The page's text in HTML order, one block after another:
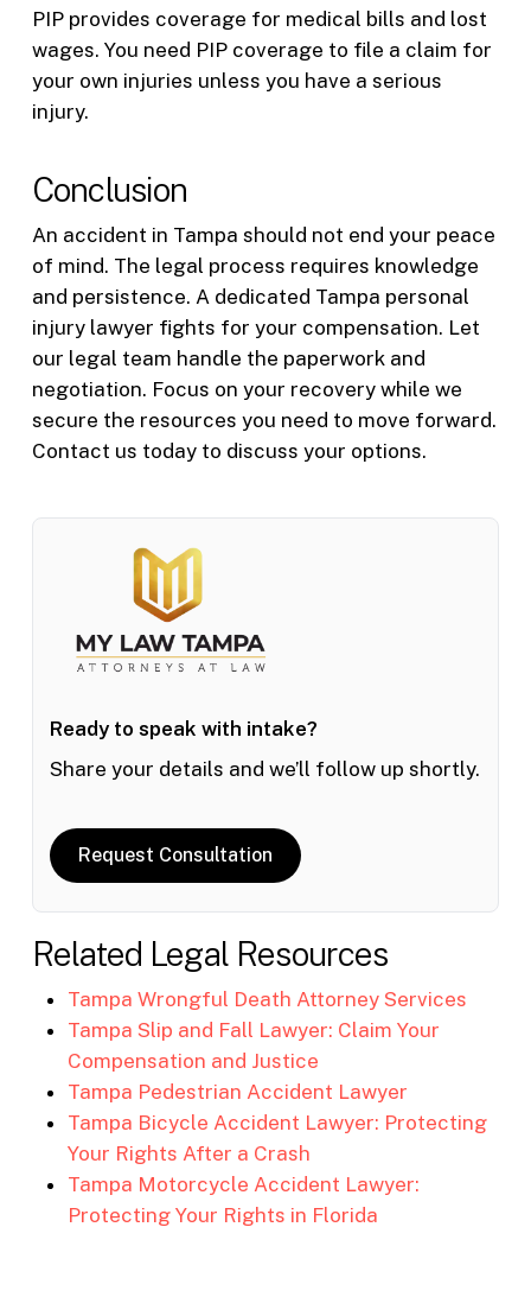
PIP provides coverage for medical bills and lost
wages. You need PIP coverage to file a claim for
your own injuries unless you have a serious
injury.
Conclusion
An accident in Tampa should not end your peace
of mind. The legal process requires knowledge
and persistence. A dedicated Tampa personal
injury lawyer fights for your compensation. Let
our legal team handle the paperwork and
negotiation. Focus on your recovery while we
secure the resources you need to move forward.
Contact us today to discuss your options.
Ready to speak with intake?
Share your details and we’ll follow up shortly.
Request Consultation
Related Legal Resources
Tampa Wrongful Death Attorney Services
Tampa Slip and Fall Lawyer: Claim Your
Compensation and Justice
Tampa Pedestrian Accident Lawyer
Tampa Bicycle Accident Lawyer: Protecting
Your Rights After a Crash
Tampa Motorcycle Accident Lawyer:
Protecting Your Rights in Florida